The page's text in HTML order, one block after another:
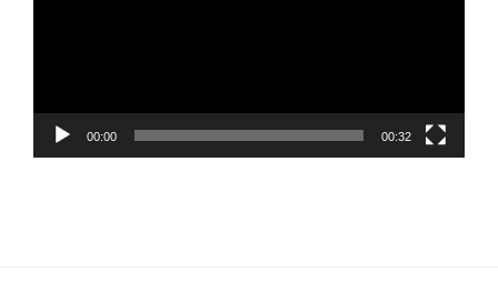
00:00 00:32